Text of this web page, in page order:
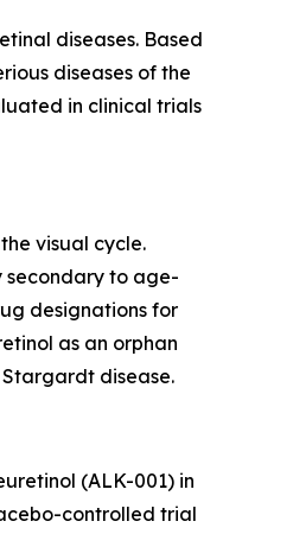
diseases. Based
diseases of the
in clinical trials
visual cycle.
secondary to age-
designations for
as an orphan
disease.
(ALK-001) in
controlled trial